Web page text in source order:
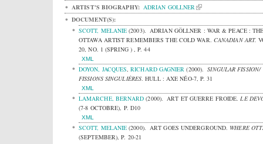
ARTIST'S BIOGRAPHY: ADRIAN GOLLNER
DOCUMENT(S):
SCOTT, MELANIE (2003). ADRIAN GÖLLNER : WAR & PEACE :
OTTAWA ARTIST REMEMBERS THE COLD WAR. CANADIAN ART.
20, NO. 1 (SPRING ) , P. 44
XML
DOYON, JACQUES ,RICHARD GAGNIER (2000).SINGULAR FISSION/
FISSIONS SINGULIÈRES .HULL : AXE NÉO-7, P. 31
XML
LAMARCHE, BERNARD (2000). ART ET GUERRE FROIDE.LE
(7-8 OCTOBRE), P. D10
XML
SCOTT, MELANIE (2000). ART GOES UNDERGROUND. WHERE
(SEPTEMBER), P. 20-21